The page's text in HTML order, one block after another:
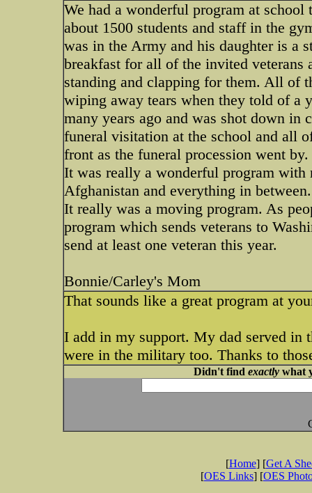
We had a wonderful program at
about 1500 students and staff in the
was in the Army and his daughter is a
breakfast for all of the invited
standing and clapping for them. All of
wiping away tears when they told of a
many years ago and was shot down in
funeral visitation at the school and all
front as the funeral procession went by.
It was really a wonderful program with
Afghanistan and everything in between.
It really was a moving program. As
program which sends veterans to
send at least one veteran this year.
Bonnie/Carley's Mom
That sounds like a great program at
I add in my support. My dad served in
were in the military too. Thanks to
Didn't find exactlywhat
[Home] [Get A
[OES Links] [OES